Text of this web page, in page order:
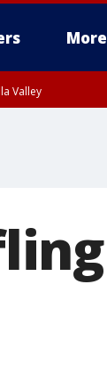
More
Valley